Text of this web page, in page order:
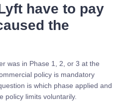
have to pay
the
was in Phase 1, 2, or 3 at the
policy is mandatory
is which phase applied and
policy limits voluntarily.